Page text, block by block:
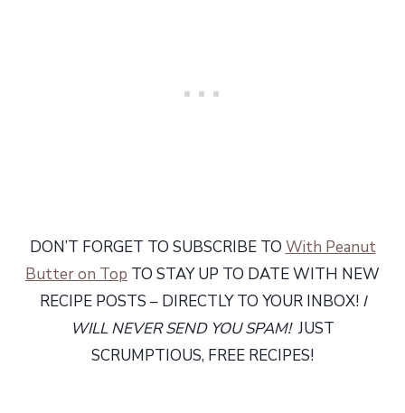
DON’T FORGET TO SUBSCRIBE TO With Peanut
Butter on Top TO STAY UP TO DATE WITH NEW
RECIPE POSTS – DIRECTLY TO YOUR INBOX! I
WILL NEVER SEND YOU SPAM! JUST
SCRUMPTIOUS, FREE RECIPES!